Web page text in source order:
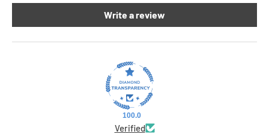
Write a review
100.0
Verified